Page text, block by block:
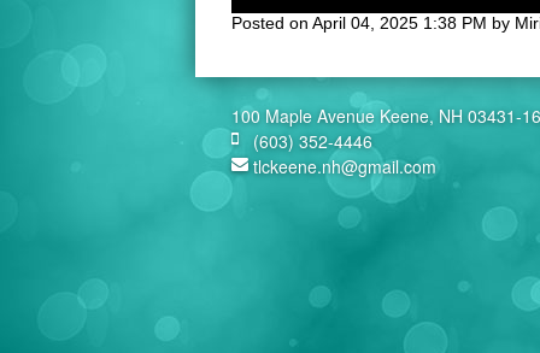
Posted on April 04, 2025 1:38 PM by
100 Maple Avenue Keene, NH 03431-
(603) 352-4446
tlckeene.nh@gmail.com